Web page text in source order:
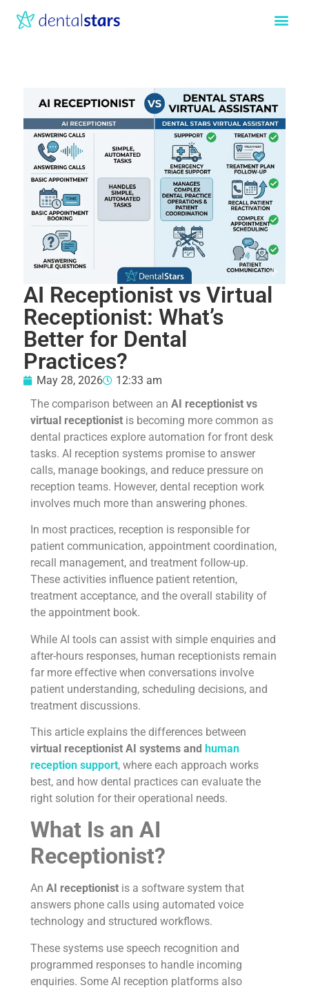
AI Receptionist vs Virtual
Receptionist: What’s
Better for Dental
Practices?
May 28, 2026
12:33 am
The comparison between an AI receptionist vs
virtual receptionist is becoming more common as
dental practices explore automation for front desk
tasks. AI reception systems promise to answer
calls, manage bookings, and reduce pressure on
reception teams. However, dental reception work
involves much more than answering phones.
In most practices, reception is responsible for
patient communication, appointment coordination,
recall management, and treatment follow-up.
These activities influence patient retention,
treatment acceptance, and the overall stability of
the appointment book.
While AI tools can assist with simple enquiries and
after-hours responses, human receptionists remain
far more effective when conversations involve
patient understanding, scheduling decisions, and
treatment discussions.
This article explains the differences between
virtual receptionist AI systems and human
reception support, where each approach works
best, and how dental practices can evaluate the
right solution for their operational needs.
What Is an AI
Receptionist?
An AI receptionist is a software system that
answers phone calls using automated voice
technology and structured workflows.
These systems use speech recognition and
programmed responses to handle incoming
enquiries. Some AI reception platforms also